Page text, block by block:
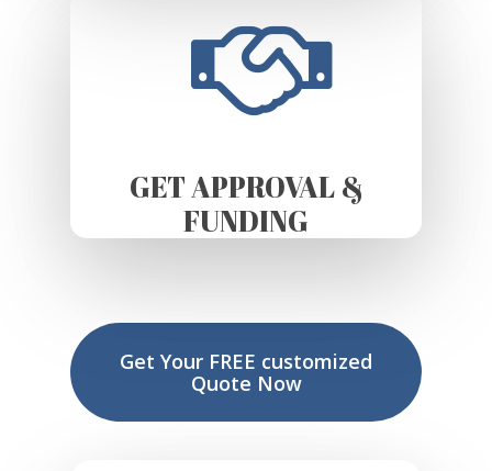
GET APPROVAL &
FUNDING
Get Your FREE customized
Quote Now